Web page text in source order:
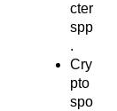
cter
spp
.
Cry
pto
spo